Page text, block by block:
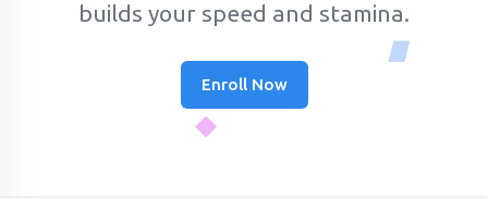
builds your speed and stamina.
Enroll Now